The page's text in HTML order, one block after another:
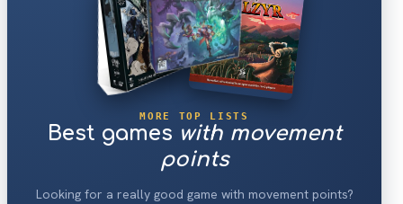
MORE TOP LISTS
Best games with movement
points
Looking for a really good game with movement points?